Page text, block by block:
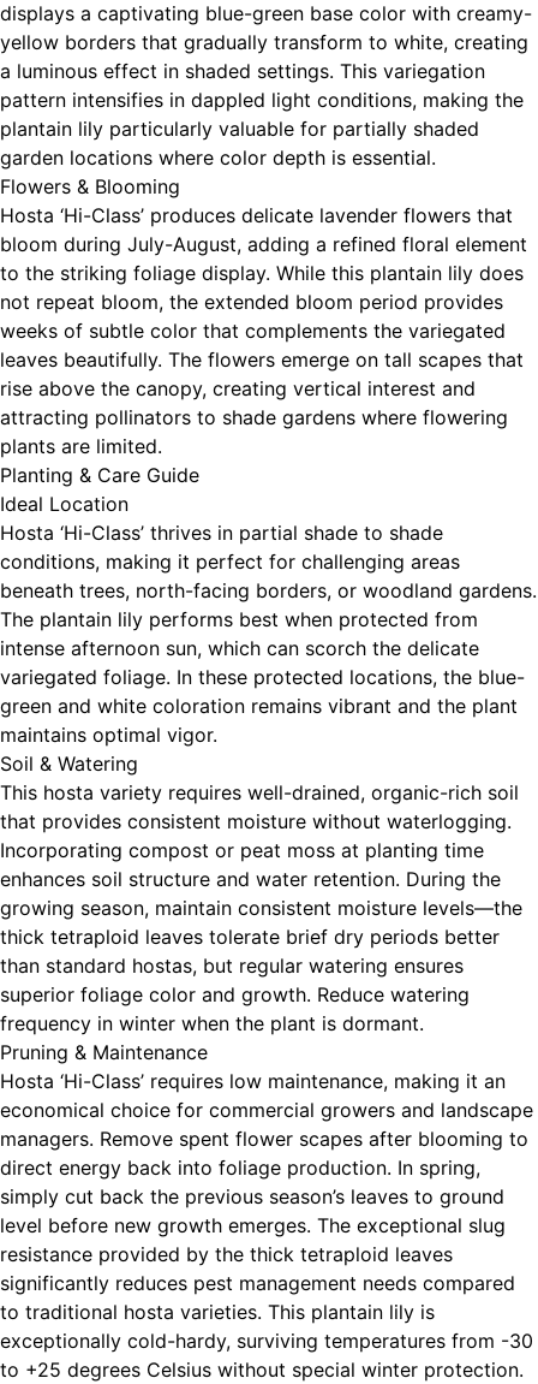
displays a captivating blue-green base color with creamy-
yellow borders that gradually transform to white, creating
a luminous effect in shaded settings. This variegation
pattern intensifies in dappled light conditions, making the
plantain lily particularly valuable for partially shaded
garden locations where color depth is essential.
Flowers & Blooming
Hosta ‘Hi-Class’ produces delicate lavender flowers that
bloom during July-August, adding a refined floral element
to the striking foliage display. While this plantain lily does
not repeat bloom, the extended bloom period provides
weeks of subtle color that complements the variegated
leaves beautifully. The flowers emerge on tall scapes that
rise above the canopy, creating vertical interest and
attracting pollinators to shade gardens where flowering
plants are limited.
Planting & Care Guide
Ideal Location
Hosta ‘Hi-Class’ thrives in partial shade to shade
conditions, making it perfect for challenging areas
beneath trees, north-facing borders, or woodland gardens.
The plantain lily performs best when protected from
intense afternoon sun, which can scorch the delicate
variegated foliage. In these protected locations, the blue-
green and white coloration remains vibrant and the plant
maintains optimal vigor.
Soil & Watering
This hosta variety requires well-drained, organic-rich soil
that provides consistent moisture without waterlogging.
Incorporating compost or peat moss at planting time
enhances soil structure and water retention. During the
growing season, maintain consistent moisture levels—the
thick tetraploid leaves tolerate brief dry periods better
than standard hostas, but regular watering ensures
superior foliage color and growth. Reduce watering
frequency in winter when the plant is dormant.
Pruning & Maintenance
Hosta ‘Hi-Class’ requires low maintenance, making it an
economical choice for commercial growers and landscape
managers. Remove spent flower scapes after blooming to
direct energy back into foliage production. In spring,
simply cut back the previous season’s leaves to ground
level before new growth emerges. The exceptional slug
resistance provided by the thick tetraploid leaves
significantly reduces pest management needs compared
to traditional hosta varieties. This plantain lily is
exceptionally cold-hardy, surviving temperatures from -30
to +25 degrees Celsius without special winter protection.